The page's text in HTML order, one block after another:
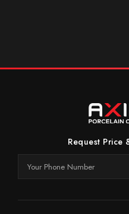
Request Price